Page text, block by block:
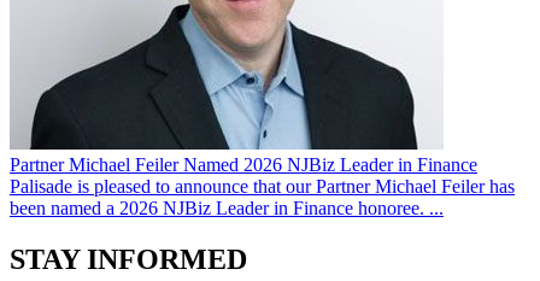
Partner Michael Feiler Named 2026 NJBiz Leader in Finance
Palisade is pleased to announce that our Partner Michael Feiler has
been named a 2026 NJBiz Leader in Finance honoree. ...
STAY INFORMED